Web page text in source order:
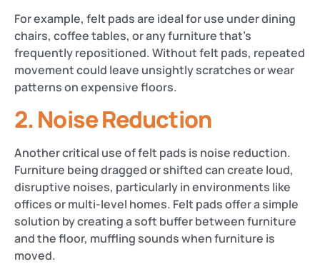
For example, felt pads are ideal for use under dining
chairs, coffee tables, or any furniture that’s
frequently repositioned. Without felt pads, repeated
movement could leave unsightly scratches or wear
patterns on expensive floors​​.
2.Noise Reduction
Another critical use of felt pads is noise reduction.
Furniture being dragged or shifted can create loud,
disruptive noises, particularly in environments like
offices or multi-level homes. Felt pads offer a simple
solution by creating a soft buffer between furniture
and the floor, muffling sounds when furniture is
moved​.